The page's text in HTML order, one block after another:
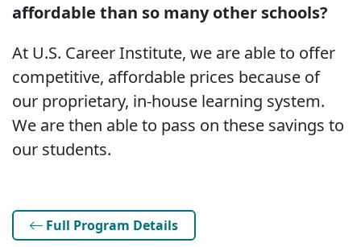
affordable than so many other schools?
At U.S. Career Institute, we are able to offer
competitive, affordable prices because of
our proprietary, in-house learning system.
We are then able to pass on these savings to
our students.
Full Program Details